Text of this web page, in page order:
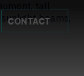
CONTACT